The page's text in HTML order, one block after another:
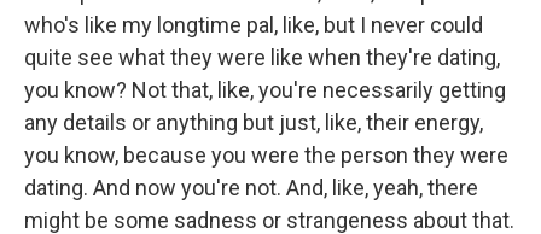
who's like my longtime pal, like, but I never could
quite see what they were like when they're dating,
you know? Not that, like, you're necessarily getting
any details or anything but just, like, their energy,
you know, because you were the person they were
dating. And now you're not. And, like, yeah, there
might be some sadness or strangeness about that.